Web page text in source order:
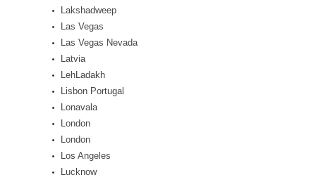
Lakshadweep
Las Vegas
Las Vegas Nevada
Latvia
LehLadakh
Lisbon Portugal
Lonavala
London
London
Los Angeles
Lucknow